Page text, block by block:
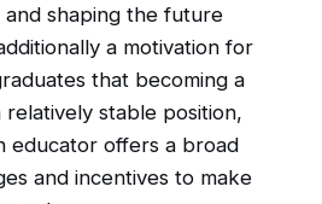
and shaping the future
a motivation for
that becoming a
stable position,
educator offers a broad
and incentives to make